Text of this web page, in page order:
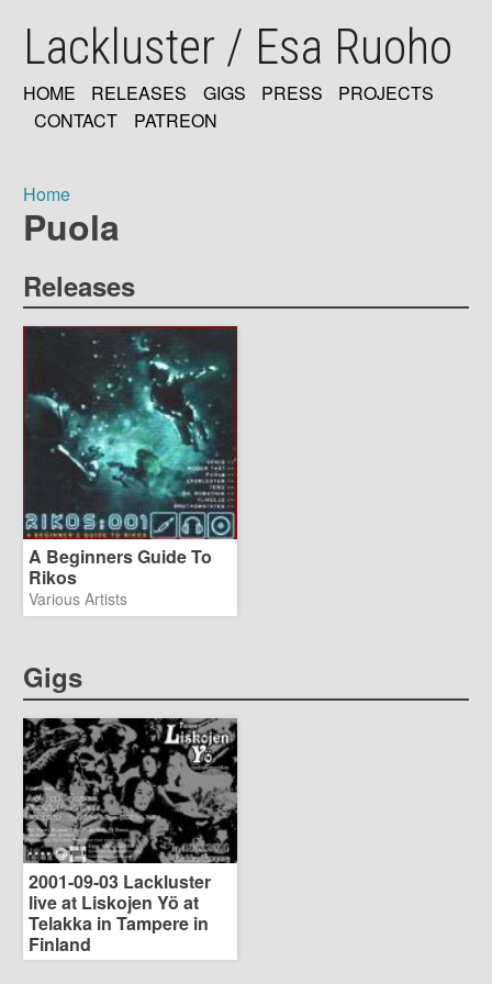
mainLackluster / Esa Ruoho
MAIN
HOME RELEASES GIGS PRESS
PROJECTS
CONTACT
PATREON
Breadcrumb
Home
Puola
Releases
A Beginners Guide To
Rikos
Various Artists
Gigs
2001-09-03 Lackluster
live at Liskojen Yö at
Telakka in Tampere in
Finland